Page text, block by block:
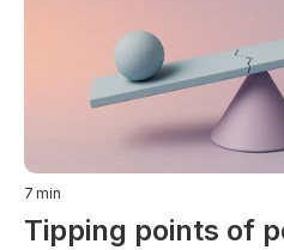
7 min
Tipping points of